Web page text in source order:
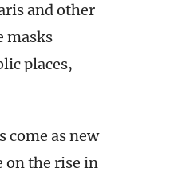
and other
masks
places,
come as new
on the rise in